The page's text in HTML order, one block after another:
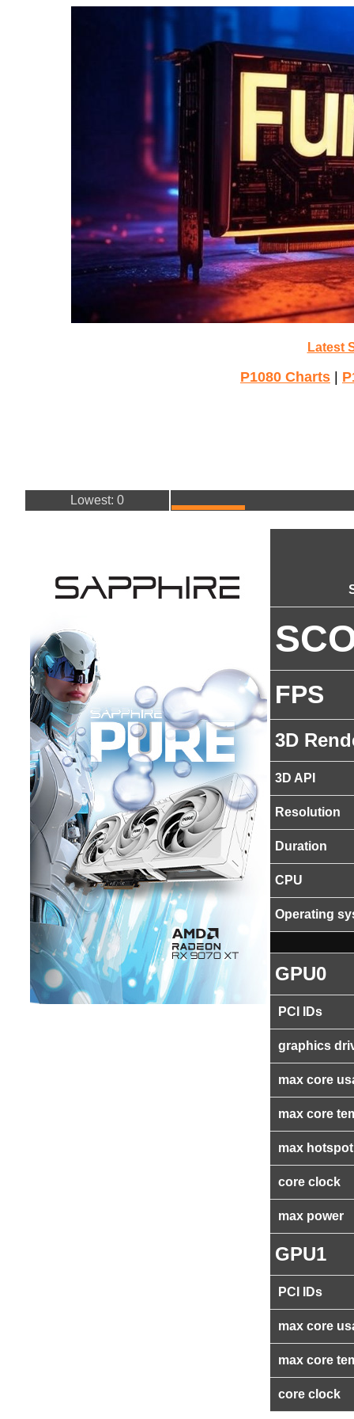
Latest
P1080 Charts
Lowest: 0
FPS
3D
3D API
Resolution
Duration
CPU
Operating
GPU0
PCI IDs
graphics
max core
max core
max
core clock
max power
GPU1
PCI IDs
max core
max core
core clock